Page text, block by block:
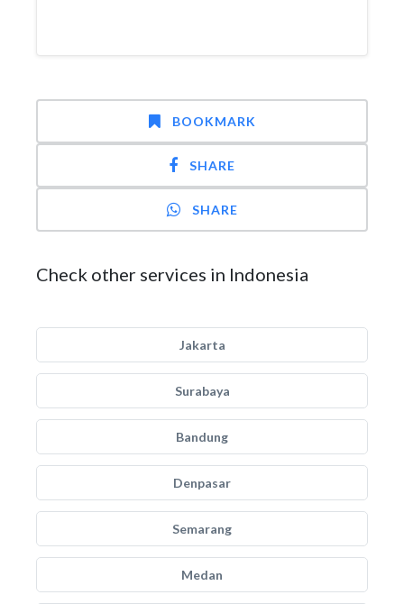
BOOKMARK
SHARE
SHARE
Check other services in Indonesia
Jakarta
Surabaya
Bandung
Denpasar
Semarang
Medan